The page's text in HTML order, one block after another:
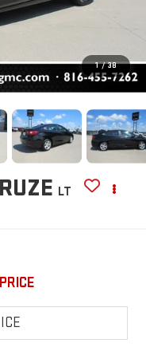
1 / 38
LT